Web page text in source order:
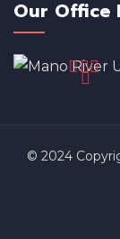
Our Office
© 2024